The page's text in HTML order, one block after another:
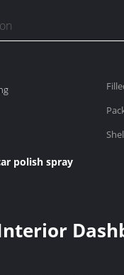
polish spray